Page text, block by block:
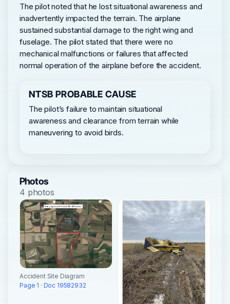
The pilot noted that he lost situational awareness and
inadvertently impacted the terrain. The airplane
sustained substantial damage to the right wing and
fuselage. The pilot stated that there were no
mechanical malfunctions or failures that affected
normal operation of the airplane before the accident.
NTSB PROBABLE CAUSE
The pilot’s failure to maintain situational
awareness and clearance from terrain while
maneuvering to avoid birds.
Photos
4 photos
Accident Site Diagram
Page 1 · Doc 19582932